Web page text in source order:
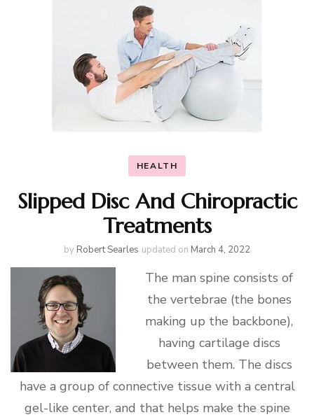
HEALTH
Slipped Disc And Chiropractic
Treatments
by Robert Searles updated on March 4, 2022
The man spine consists of
the vertebrae (the bones
making up the backbone),
having cartilage discs
between them. The discs
have a group of connective tissue with a central
gel-like center, and that helps make the spine